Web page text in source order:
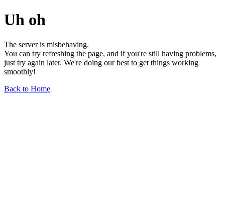
Uh oh
The server is misbehaving.
You can try refreshing the page, and if you're still having problems,
just try again later. We're doing our best to get things working
smoothly!
Back to Home